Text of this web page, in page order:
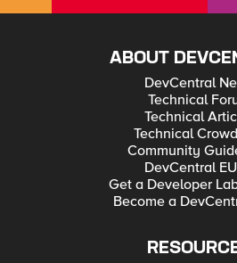
ABOUT
DevCentral
Technical
Technical
Technical
Community
DevCentral
Get a Developer
Become a